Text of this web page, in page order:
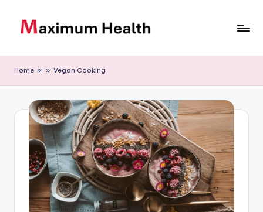
a
xi
m
m
H
al
fitness
Home » » Vegan Cooking